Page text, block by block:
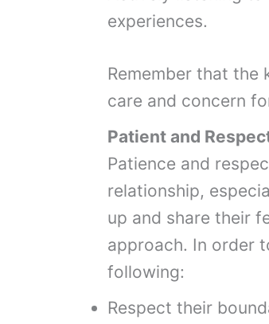
experiences.
Remember that the
care and concern
Patient and
Patience and
relationship,
up and share their
approach. In order
following:
Respect their